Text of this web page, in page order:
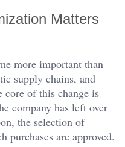
Matters
more important than
supply chains, and
core of this change is
company has left over
the selection of
purchases are approved.